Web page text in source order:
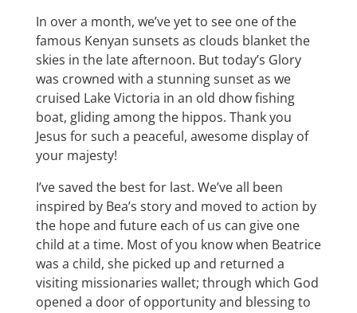
In over a month, we’ve yet to see one of the
famous Kenyan sunsets as clouds blanket the
skies in the late afternoon. But today’s Glory
was crowned with a stunning sunset as we
cruised Lake Victoria in an old dhow fishing
boat, gliding among the hippos. Thank you
Jesus for such a peaceful, awesome display of
your majesty!
I’ve saved the best for last. We’ve all been
inspired by Bea’s story and moved to action by
the hope and future each of us can give one
child at a time. Most of you know when Beatrice
was a child, she picked up and returned a
visiting missionaries wallet; through which God
opened a door of opportunity and blessing to